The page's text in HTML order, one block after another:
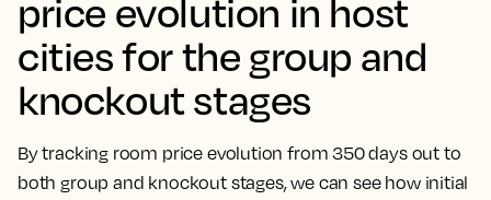
price evolution in host
cities for the group and
knockout stages
By tracking room price evolution from 350 days out to
both group and knockout stages, we can see how initial